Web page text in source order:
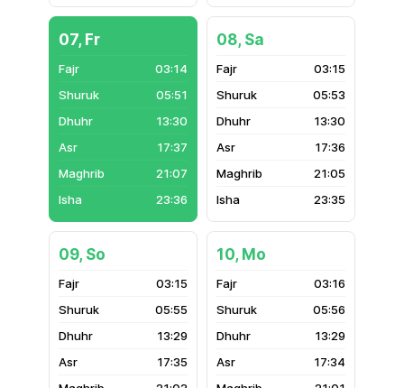
07, Fr
03:14
05:51
13:30
17:37
21:07
23:36
08, Sa
03:15
05:53
13:30
17:36
21:05
23:35
09, So
03:15
05:55
13:29
17:35
10, Mo
03:16
05:56
13:29
17:34